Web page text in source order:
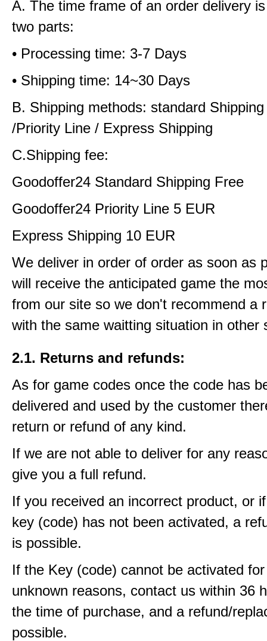
A. The time frame of an order delivery
two parts:
• Processing time: 3-7 Days
• Shipping time: 14~30 Days
B. Shipping methods: standard
/Priority Line / Express Shipping
C.Shipping fee:
Goodoffer24 Standard Shipping Free
Goodoffer24 Priority Line 5 EUR
Express Shipping 10 EUR
We deliver in order of order as soon as
will receive the anticipated game the
from our site so we don't recommend a
with the same waitting situation in other
2.1. Returns and refunds:
As for game codes once the code has
delivered and used by the customer
return or refund of any kind.
If we are not able to deliver for any
give you a full refund.
If you received an incorrect product, or
key (code) has not been activated, a
is possible.
If the Key (code) cannot be activated
unknown reasons, contact us within 36
the time of purchase, and a refund/
possible.